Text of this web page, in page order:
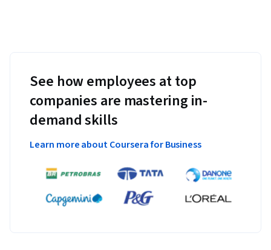
See how employees at top
companies are mastering in-
demand skills
Learn more about Coursera for Business